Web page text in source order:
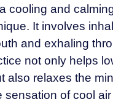
cooling and
It involves
and exhaling
not only helps
also relaxes the
sensation of cool